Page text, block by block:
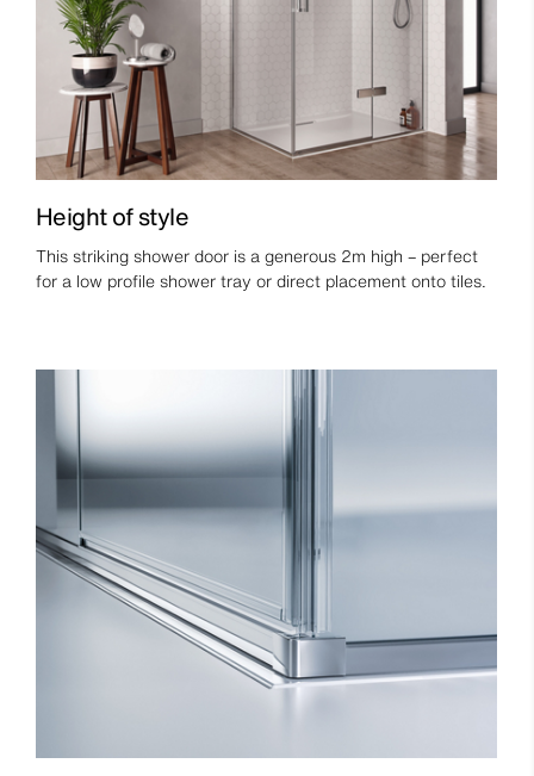
Height of style
This striking shower door is a generous 2m high – perfect
for a low profile shower tray or direct placement onto tiles.